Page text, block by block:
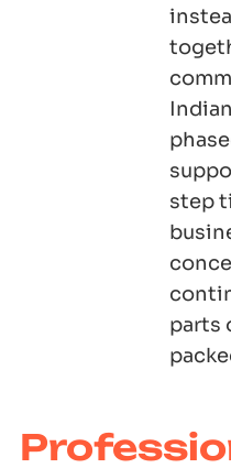
step
parts